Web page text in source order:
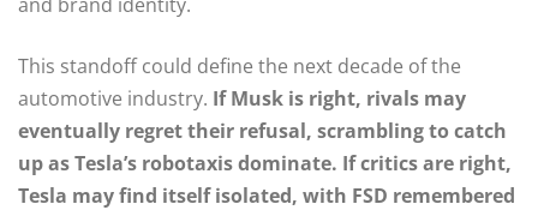
This standoff could define the next decade of the
automotive industry. If Musk is right, rivals may
eventually regret their refusal, scrambling to catch
up as Tesla’s robotaxis dominate. If critics are right,
Tesla may find itself isolated, with FSD remembered